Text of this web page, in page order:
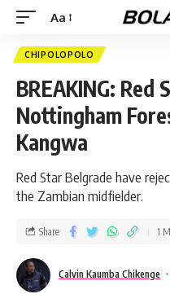
Aa
CHIPOLOPOLO
BREAKING: Red
Nottingham
Kangwa
Red Star Belgrade have
the Zambian midfielder.
Calvin Kaumba Chikenge
Share 1